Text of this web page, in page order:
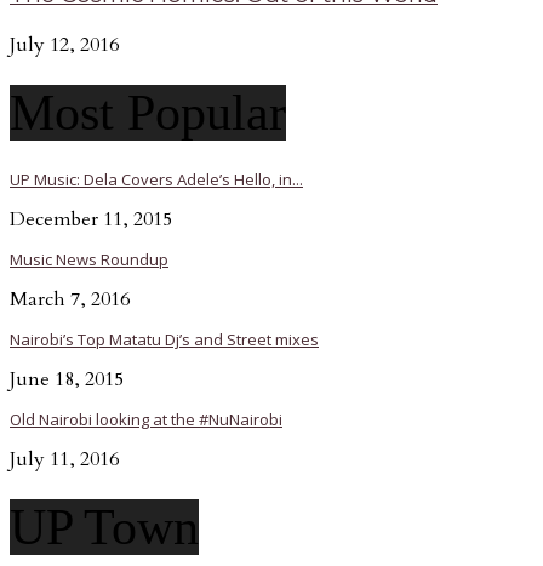
July 12, 2016
Most Popular
UP Music: Dela Covers Adele’s Hello, in...
December 11, 2015
Music News Roundup
March 7, 2016
Nairobi’s Top Matatu Dj’s and Street mixes
June 18, 2015
Old Nairobi looking at the #NuNairobi
July 11, 2016
UP Town